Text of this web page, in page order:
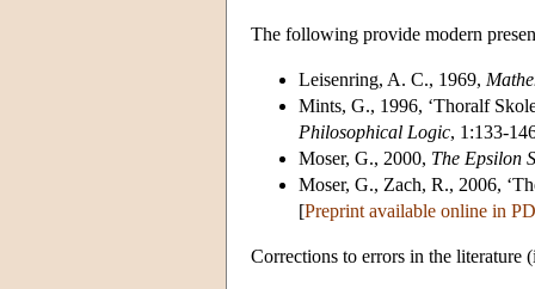
The following provide modern
Leisenring, A. C., 1969,
Mints, G., 1996, ‘Thoralf
Philosophical Logic, 1:133-
Moser, G., 2000, The Epsilon
Moser, G., Zach, R., 2006,
[Preprint available online in
Corrections to errors in the